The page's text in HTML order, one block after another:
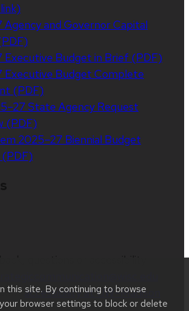
this site. By continuing to browse
browser settings to block or delete
Agency and Governor Capital
Executive Budget in Brief (PDF)
Executive Budget Complete
(PDF)
State Agency Request
(PDF)
2025–27 Biennial Budget
accessibility at UW–Madison